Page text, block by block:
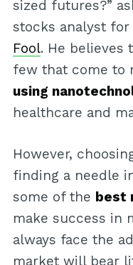
sized futures?”
stocks analyst for
Fool. He believes
few that come to
using
healthcare and
However,
finding a needle
some of the best
make success in
always face the
market will bear